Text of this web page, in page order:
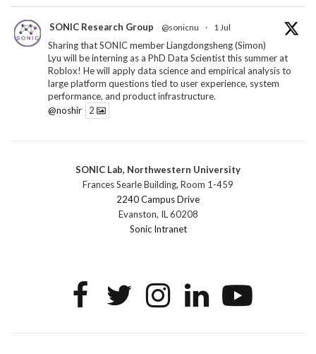
SONIC Research Group @sonicnu · 1 Jul
Sharing that SONIC member Liangdongsheng (Simon)
Lyu will be interning as a PhD Data Scientist this summer at
Roblox! He will apply data science and empirical analysis to
large platform questions tied to user experience, system
performance, and product infrastructure.
@noshir
2
SONIC Research Group @sonicnu · 30 Jun
The 2026 Lambert ANN SONIC NICO Workshop
wrapped last month. 3 days. ~40 researchers. One big
question: how do we reimagine human-centered computing
research in the age of AI?
1 2 Twitter
SONIC Lab, Northwestern University
Frances Searle Building, Room 1-459
2240 Campus Drive
Evanston, IL 60208
Sonic Intranet